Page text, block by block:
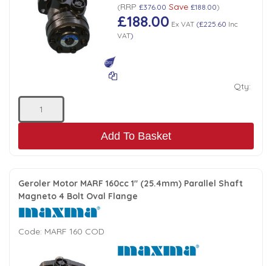
(RRP £376.00 Save £188.00)
£188.00 Ex VAT(£225.60 Inc
VAT)
Qty:
Add To Basket
Geroler Motor MARF 160cc 1" (25.4mm) Parallel Shaft
Magneto 4 Bolt Oval Flange
Code: MARF 160 COD